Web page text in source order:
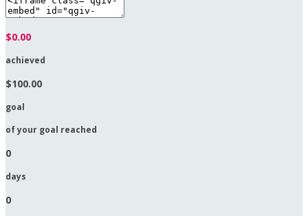
$0.00
achieved
$100.00
goal
of your goal reached
0
days
0